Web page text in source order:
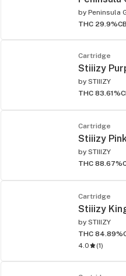
by Peninsula
THC 29.9%
Cartridge
Stiiizy
by STIIIZY
THC 83.61%
Cartridge
Stiiizy
by STIIIZY
THC 88.67%
Cartridge
Stiiizy
by STIIIZY
THC 84.89%
4.0
(1)